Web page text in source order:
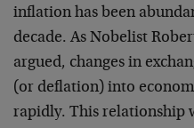
inflation has been
decade. As Nobelist
argued, changes in
(or deflation) into
rapidly. This relationship